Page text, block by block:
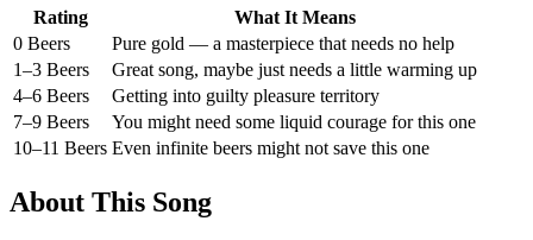
Rating
What It Means
0 Beers
Pure gold — a masterpiece that needs no help
1–3 Beers
Great song, maybe just needs a little warming up
4–6 Beers
Getting into guilty pleasure territory
7–9 Beers
You might need some liquid courage for this one
10–11 Beers Even infinite beers might not save this one
About This Song